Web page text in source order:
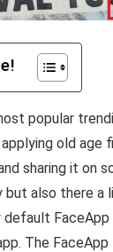
popular
old age
sharing it on
but also there a
The FaceApp